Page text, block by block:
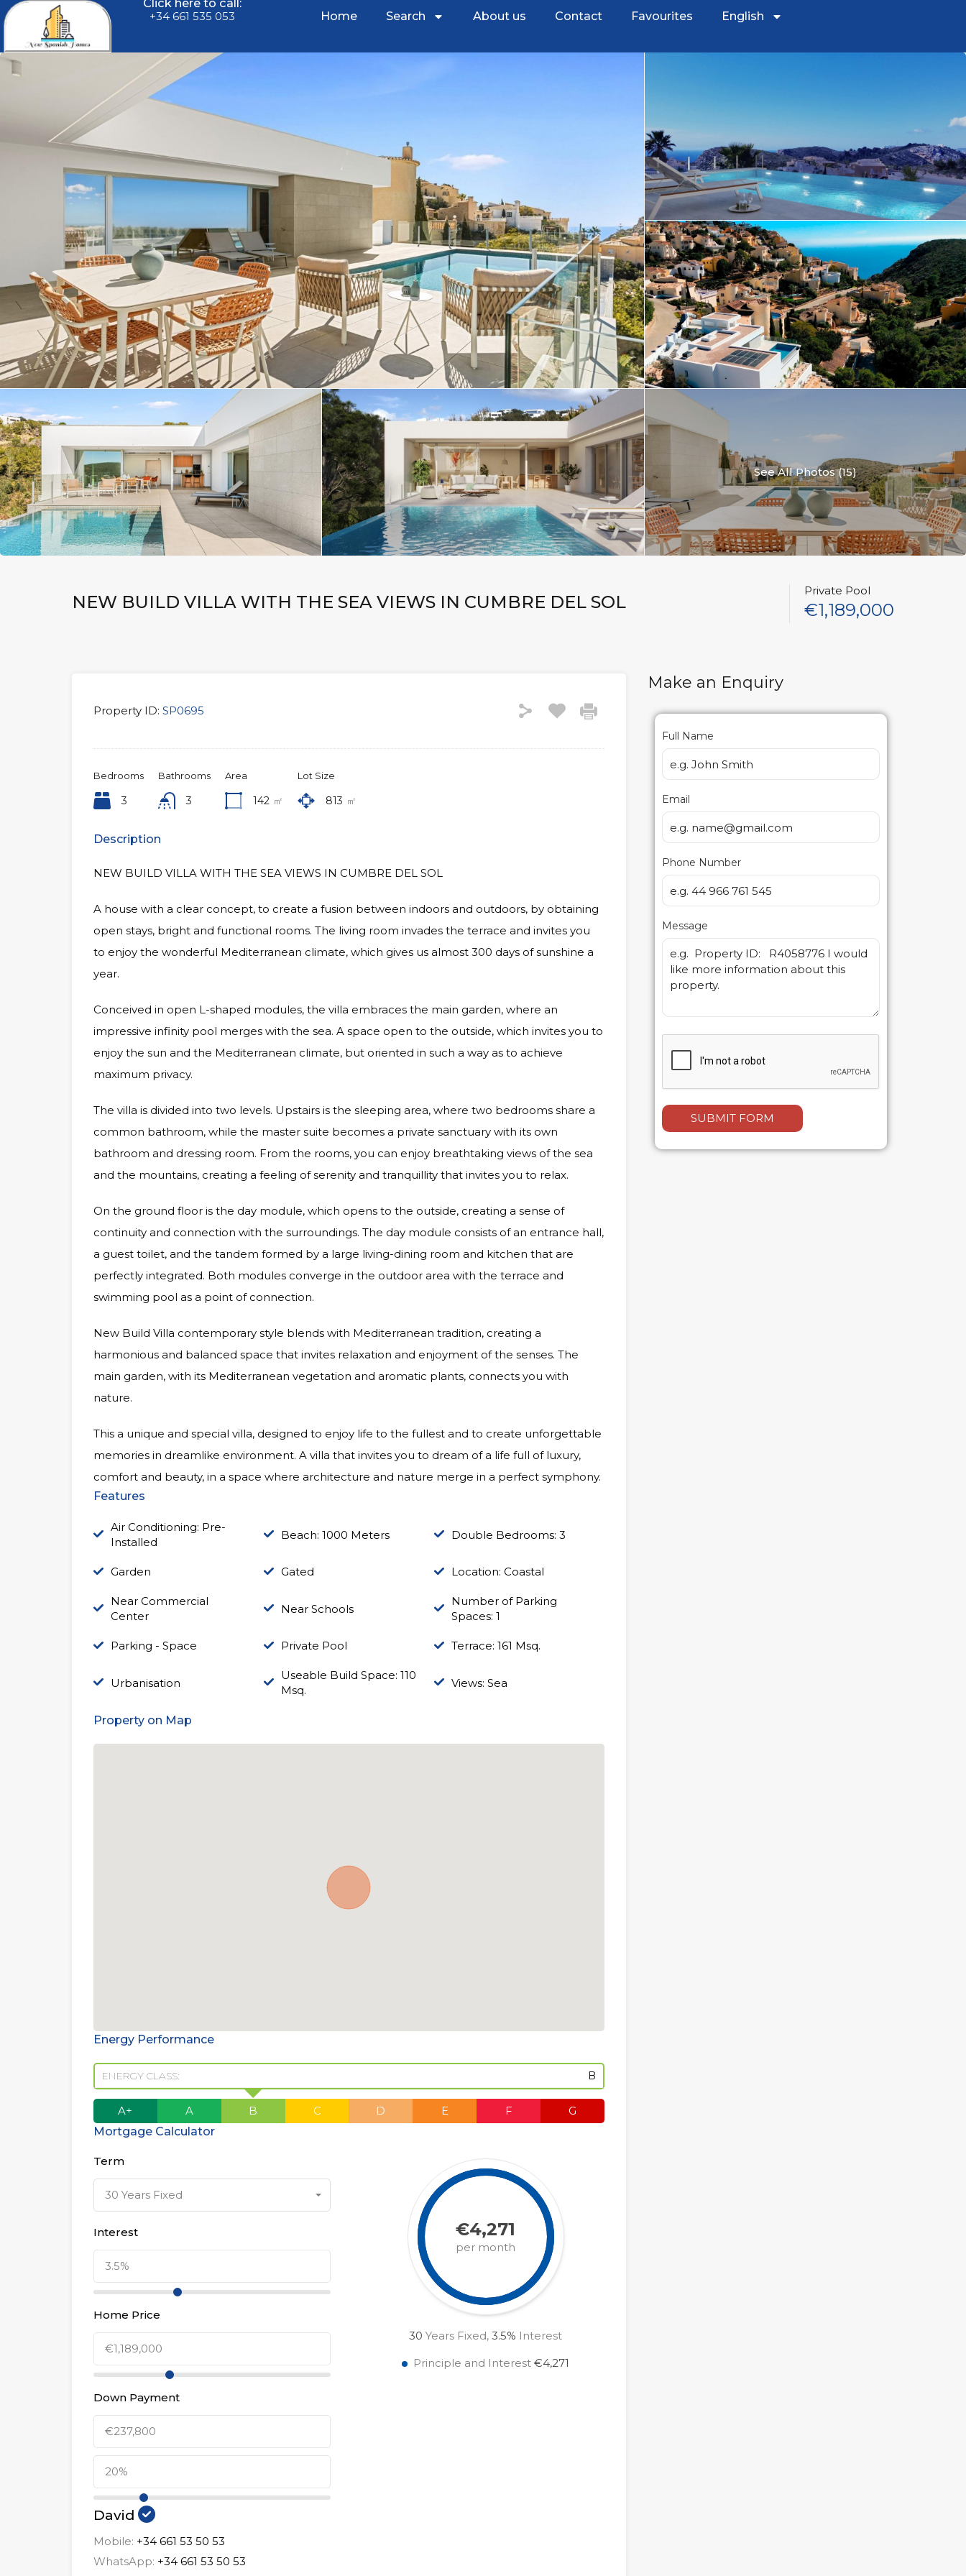
Click here to call:
+34 661 535 053 Home Search About us Contact Favourites English
See All Photos (15)
NEW BUILD VILLA WITH THE SEA VIEWS IN CUMBRE DEL SOL
Private Pool
€1,189,000
Property ID: SP0695
Bedrooms
3
Bathrooms
3
Area
142 ㎡
Lot Size
813 ㎡
Description
NEW BUILD VILLA WITH THE SEA VIEWS IN CUMBRE DEL SOL
A house with a clear concept, to create a fusion between indoors and outdoors, by obtaining
open stays, bright and functional rooms. The living room invades the terrace and invites you
to enjoy the wonderful Mediterranean climate, which gives us almost 300 days of sunshine a
year.
Conceived in open L-shaped modules, the villa embraces the main garden, where an
impressive infinity pool merges with the sea. A space open to the outside, which invites you to
enjoy the sun and the Mediterranean climate, but oriented in such a way as to achieve
maximum privacy.
The villa is divided into two levels. Upstairs is the sleeping area, where two bedrooms share a
common bathroom, while the master suite becomes a private sanctuary with its own
bathroom and dressing room. From the rooms, you can enjoy breathtaking views of the sea
and the mountains, creating a feeling of serenity and tranquillity that invites you to relax.
On the ground floor is the day module, which opens to the outside, creating a sense of
continuity and connection with the surroundings. The day module consists of an entrance hall,
a guest toilet, and the tandem formed by a large living-dining room and kitchen that are
perfectly integrated. Both modules converge in the outdoor area with the terrace and
swimming pool as a point of connection.
New Build Villa contemporary style blends with Mediterranean tradition, creating a
harmonious and balanced space that invites relaxation and enjoyment of the senses. The
main garden, with its Mediterranean vegetation and aromatic plants, connects you with
nature.
This a unique and special villa, designed to enjoy life to the fullest and to create unforgettable
memories in dreamlike environment. A villa that invites you to dream of a life full of luxury,
comfort and beauty, in a space where architecture and nature merge in a perfect symphony.
Features
Air Conditioning: Pre-
Installed
Beach: 1000 Meters Double Bedrooms: 3
Garden Gated Location: Coastal
Near Commercial
Center
Near Schools
Number of Parking
Spaces: 1
Parking - Space Private Pool Terrace: 161 Msq.
Urbanisation
Useable Build Space: 110
Msq.
Views: Sea
Property on Map
Energy Performance
ENERGY CLASS: B
A+ A B C D E F
G
Mortgage Calculator
Term
30 Years Fixed
Interest
Home Price
Down Payment
€4,271
per month
30 Years Fixed,3.5% Interest
Principle and Interest€4,271
David
Mobile: +34 661 53 50 53
WhatsApp: +34 661 53 50 53
Make an Enquiry
Full Name
Email
Phone Number
Message
SUBMIT FORM